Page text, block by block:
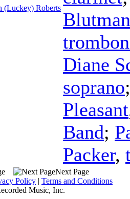
(Luckey) Roberts
Blutman
Diane
soprano
Pleasant
Band;
Packer,
Next Page
Policy | Terms and Conditions
Music, Inc.